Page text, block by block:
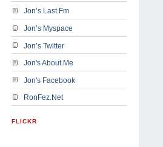
Jon’s Last.Fm
Jon’s Myspace
Jon’s Twitter
Jon's About.Me
Jon's Facebook
RonFez.Net
FLICKR